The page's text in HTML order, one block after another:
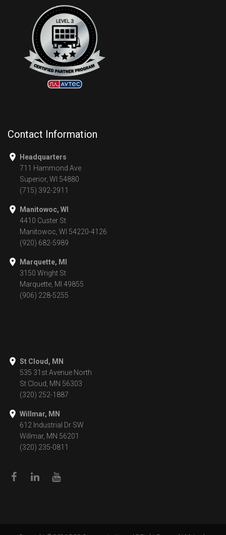
Contact Information
Headquarters
711 Hammond Ave
Superior, WI 54880
(715) 392-2911
Manitowoc, WI
4410 Custer St
Manitowoc, WI 54220-4126
(920) 682-5989
Marquette, MI
3150 Wright St
Marquette, MI 49855
(906) 228-5255
St Cloud, MN
535 31st Avenue North
St Cloud, MN 56303
(320) 252-1887
Willmar, MN
612 Industrial Dr SW
Willmar, MN 56201
(320) 235-0811